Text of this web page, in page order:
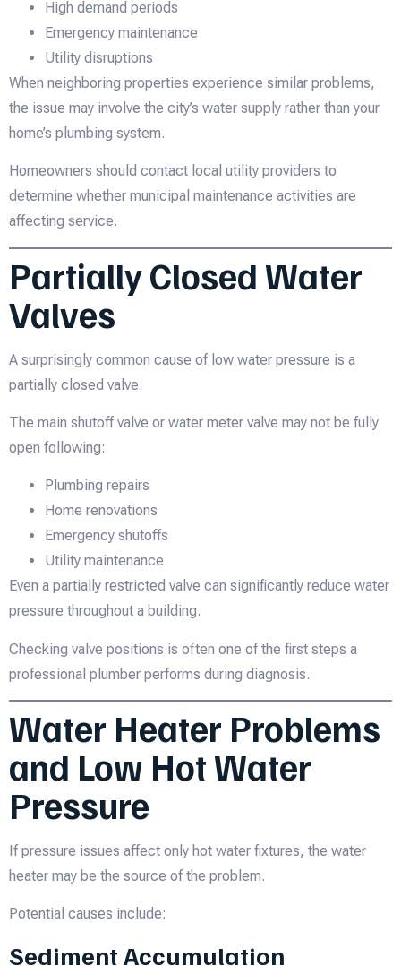
High demand periods
Emergency maintenance
Utility disruptions
When neighboring properties experience similar problems,
the issue may involve the city’s water supply rather than your
home’s plumbing system.
Homeowners should contact local utility providers to
determine whether municipal maintenance activities are
affecting service.
Partially Closed Water
Valves
A surprisingly common cause of low water pressure is a
partially closed valve.
The main shutoff valve or water meter valve may not be fully
open following:
Plumbing repairs
Home renovations
Emergency shutoffs
Utility maintenance
Even a partially restricted valve can significantly reduce water
pressure throughout a building.
Checking valve positions is often one of the first steps a
professional plumber performs during diagnosis.
Water Heater Problems
and Low Hot Water
Pressure
If pressure issues affect only hot water fixtures, the water
heater may be the source of the problem.
Potential causes include:
Sediment Accumulation